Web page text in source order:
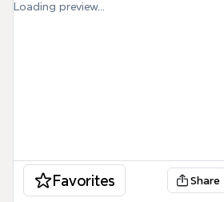
Loading preview...
Favorites Share